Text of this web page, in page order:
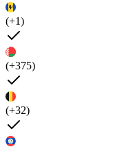
(+1)
(+375)
(+32)